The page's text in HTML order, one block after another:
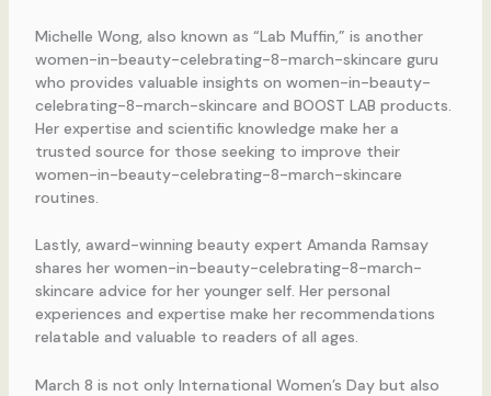
Michelle Wong, also known as “Lab Muffin,” is another
women-in-beauty-celebrating-8-march-skincare guru
who provides valuable insights on women-in-beauty-
celebrating-8-march-skincare and BOOST LAB products.
Her expertise and scientific knowledge make her a
trusted source for those seeking to improve their
women-in-beauty-celebrating-8-march-skincare
routines.
Lastly, award-winning beauty expert Amanda Ramsay
shares her women-in-beauty-celebrating-8-march-
skincare advice for her younger self. Her personal
experiences and expertise make her recommendations
relatable and valuable to readers of all ages.
March 8 is not only International Women’s Day but also